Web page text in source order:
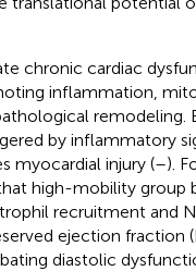
chronic cardiac
inflammation,
remodeling.
by inflammatory
myocardial injury (–).
high-mobility group
recruitment and
ejection fraction
diastolic